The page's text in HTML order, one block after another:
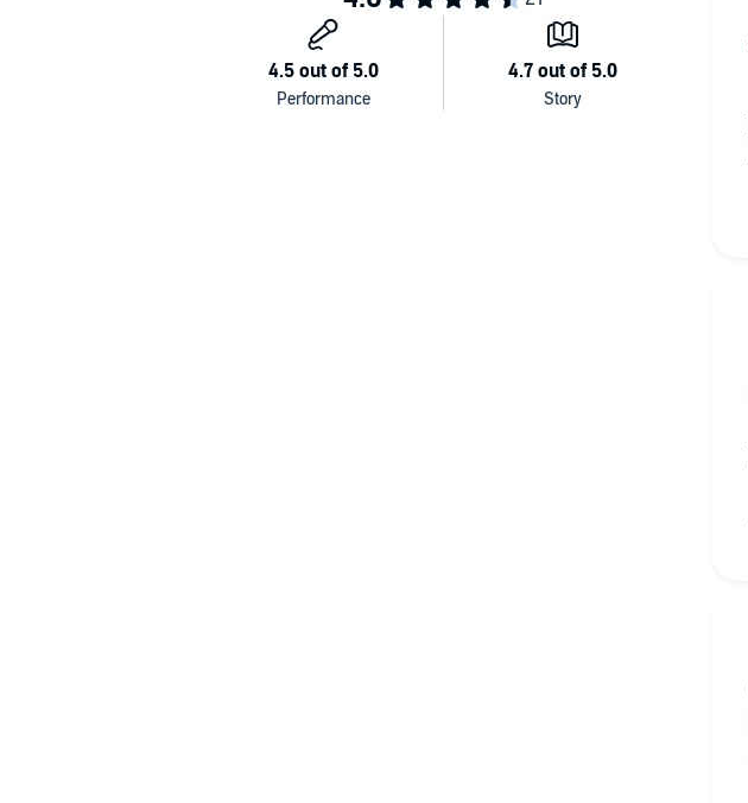
Written by Neal Anthony, Roger Danes and Sue Limb
Produced by Helen Williams and Dawn Ellis